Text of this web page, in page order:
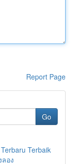
Report Page
Go
Terbaik
อง